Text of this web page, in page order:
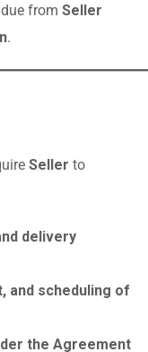
from Seller
.
Seller to
delivery
and scheduling of
the Agreement